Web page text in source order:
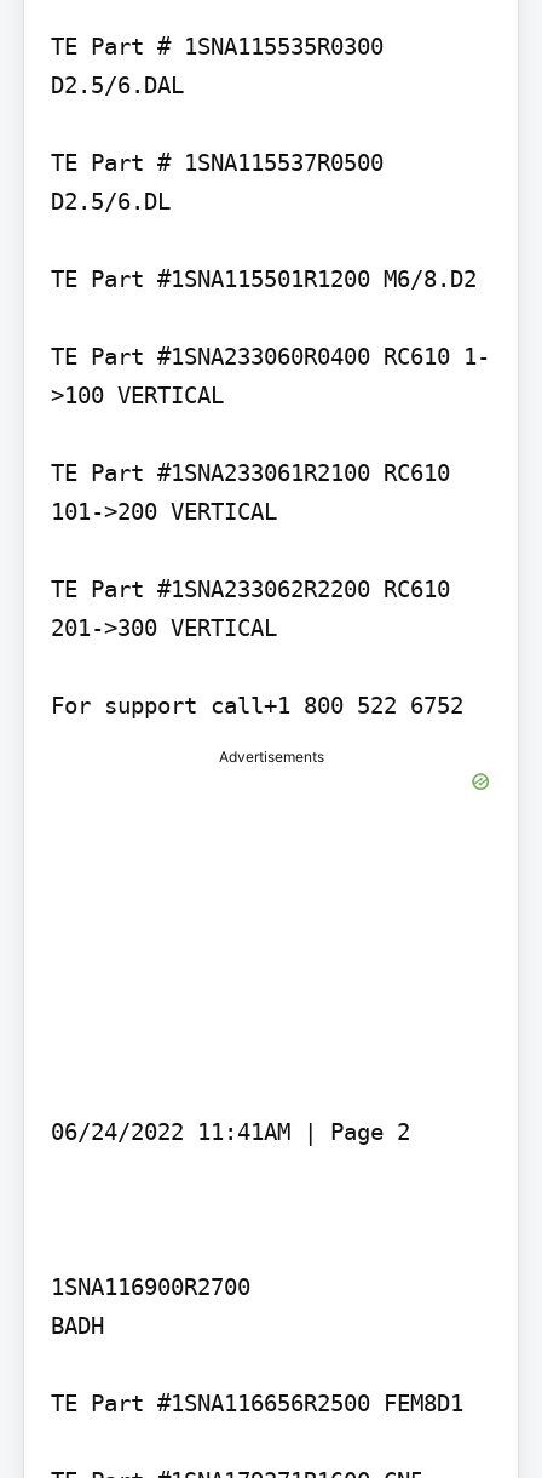
TE Part # 1SNA115535R0300
D2.5/6.DAL
TE Part # 1SNA115537R0500
D2.5/6.DL
TE Part #1SNA115501R1200 M6/8.D2
TE Part #1SNA233060R0400 RC610 1-
>100 VERTICAL
TE Part #1SNA233061R2100 RC610
101->200 VERTICAL
TE Part #1SNA233062R2200 RC610
201->300 VERTICAL
For support call+1 800 522 6752
Advertisements
06/24/2022 11:41AM | Page 2
1SNA116900R2700
BADH
TE Part #1SNA116656R2500 FEM8D1